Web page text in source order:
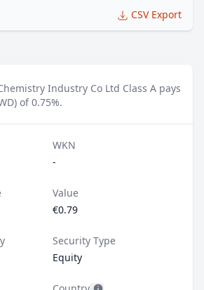
CSV Export
Industry Co Ltd Class A pays
of 0.75%.
WKN
-
Value
€0.79
Security Type
Equity